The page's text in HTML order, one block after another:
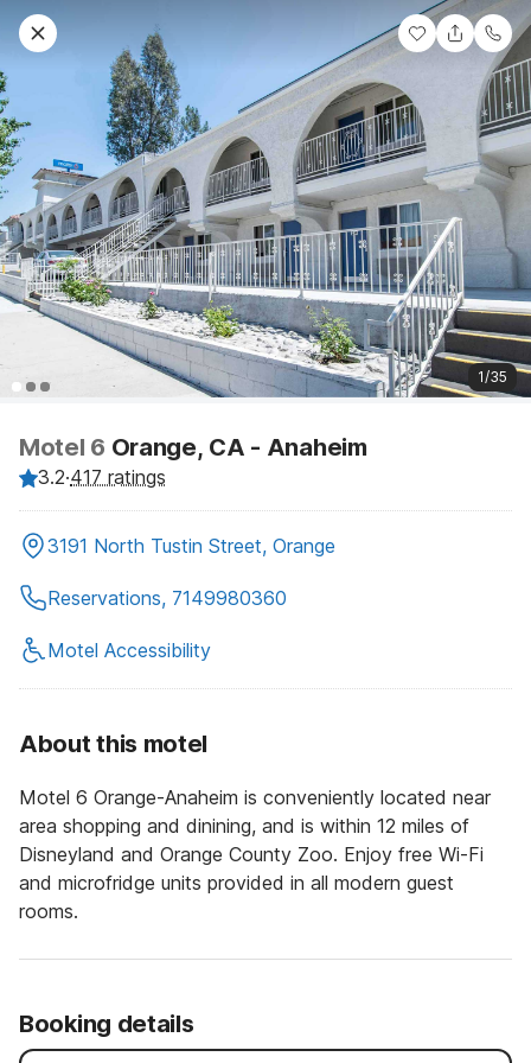
1/35
Motel 6 Orange, CA - Anaheim
3.2·417 ratings
3191 North Tustin Street, Orange
Reservations, 7149980360
Motel Accessibility
About this motel
Motel 6 Orange-Anaheim is conveniently located near
area shopping and dinining, and is within 12 miles of
Disneyland and Orange County Zoo. Enjoy free Wi-Fi
and microfridge units provided in all modern guest
rooms.
Booking details